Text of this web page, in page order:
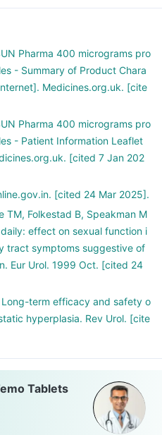
Pharma 400 micrograms pro
- Summary of Product Chara
Medicines.org.uk. [cite
Pharma 400 micrograms pro
- Patient Information Leaflet
[cited 7 Jan 202
[cited 24 Mar 2025].
TM, Folkestad B, Speakman M
effect on sexual function i
tract symptoms suggestive of
Eur Urol. 1999 Oct. [cited 24
Long-term efficacy and safety o
hyperplasia. Rev Urol. [cite
Tablets